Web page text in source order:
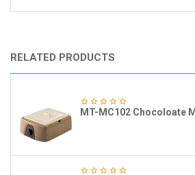
RELATED PRODUCTS
MT-MC102 Chocoloate